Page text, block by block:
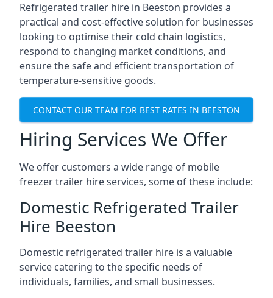
Refrigerated trailer hire in Beeston provides a
practical and cost-effective solution for businesses
looking to optimise their cold chain logistics,
respond to changing market conditions, and
ensure the safe and efficient transportation of
temperature-sensitive goods.
CONTACT OUR TEAM FOR BEST RATES IN BEESTON
Hiring Services We Offer
We offer customers a wide range of mobile
freezer trailer hire services, some of these include:
Domestic Refrigerated Trailer
Hire Beeston
Domestic refrigerated trailer hire is a valuable
service catering to the specific needs of
individuals, families, and small businesses.